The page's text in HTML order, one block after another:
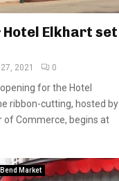
Elkhart set
2021 0
for the Hotel
ribbon-cutting, hosted by
of Commerce, begins at
Market